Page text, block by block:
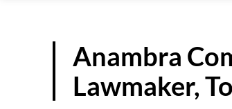
Anambra
Lawmaker,